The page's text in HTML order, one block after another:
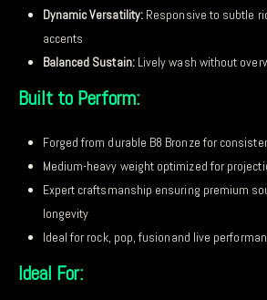
Dynamic Versatility: Responsive to subtle
accents
Balanced Sustain:Lively wash without
Built to Perform:
Forged from durable B8 Bronze for
Medium-heavy weight optimized for
Expert craftsmanship ensuring premium
longevity
Ideal for rock, pop, fusionand live
Ideal For: